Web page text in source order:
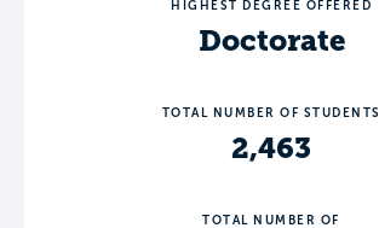
HIGHEST DEGREE OFFERED
Doctorate
TOTAL NUMBER OF STUDENTS
2,463
TOTAL NUMBER OF